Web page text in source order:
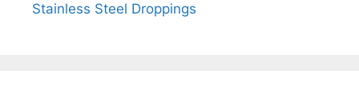
Stainless Steel Droppings